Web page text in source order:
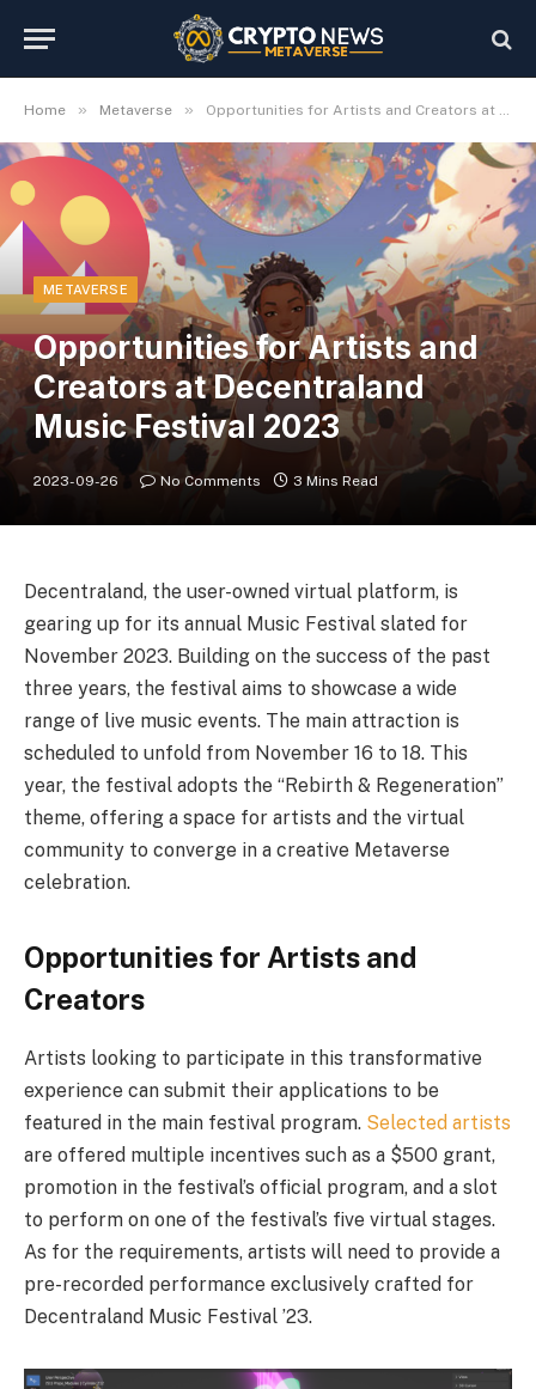
Home » Metaverse » Opportunities for Artists and Creators at Decentraland Music Festival 2023
METAVERSE
Opportunities for Artists and
Creators at Decentraland
Music Festival 2023
2023-09-26 No Comments 3 Mins Read
Decentraland, the user-owned virtual platform, is
gearing up for its annual Music Festival slated for
November 2023. Building on the success of the past
three years, the festival aims to showcase a wide
range of live music events. The main attraction is
scheduled to unfold from November 16 to 18. This
year, the festival adopts the “Rebirth & Regeneration”
theme, offering a space for artists and the virtual
community to converge in a creative Metaverse
celebration.
Opportunities for Artists and
Creators
Artists looking to participate in this transformative
experience can submit their applications to be
featured in the main festival program. Selected artists
are offered multiple incentives such as a $500 grant,
promotion in the festival’s official program, and a slot
to perform on one of the festival’s five virtual stages.
As for the requirements, artists will need to provide a
pre-recorded performance exclusively crafted for
Decentraland Music Festival ’23.